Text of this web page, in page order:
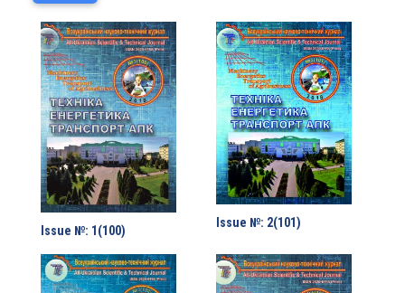
Issue №: 1(100)
Issue №: 2(101)